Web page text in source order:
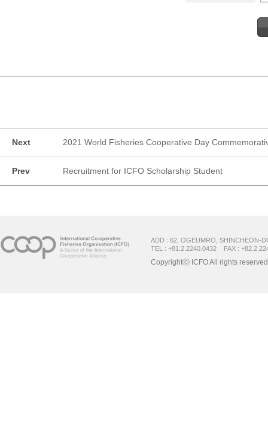
Next 2021 World Fisheries Cooperative Day
Prev Recruitment for ICFO Scholarship Student
ADD : 62, OGEUMRO, SHINCHEON-
TEL : +81.2.2240.0432 FAX :
Copyrightⓒ ICFO All rights